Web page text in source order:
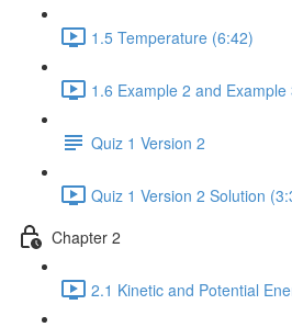
1.5 Temperature (6:42)
1.6 Example 2 and Example
Quiz 1 Version 2
Quiz 1 Version 2 Solution
Chapter 2
2.1 Kinetic and Potential